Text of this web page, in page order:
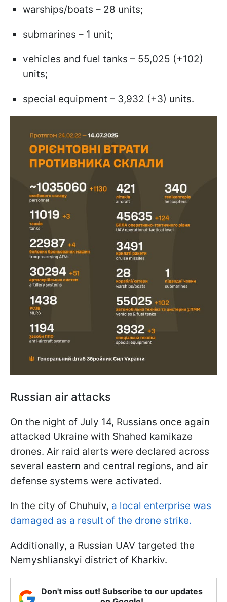
warships/boats – 28 units;
submarines – 1 unit;
vehicles and fuel tanks – 55,025 (+102)
units;
special equipment – 3,932 (+3) units.
Russian air attacks
On the night of July 14, Russians once again
attacked Ukraine with Shahed kamikaze
drones. Air raid alerts were declared across
several eastern and central regions, and air
defense systems were activated.
In the city of Chuhuiv, a local enterprise was
damaged as a result of the drone strike.
Additionally, a Russian UAV targeted the
Nemyshlianskyi district of Kharkiv.
Don't miss out! Subscribe to our updates